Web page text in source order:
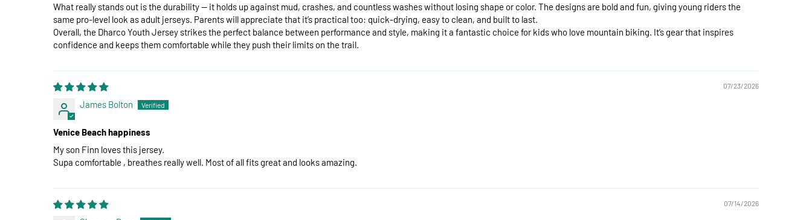
What really stands out is the durability — it holds up against mud, crashes, and countless washes without losing shape or color. The designs are bold and fun, giving young riders the
same pro-level look as adult jerseys. Parents will appreciate that it’s practical too: quick-drying, easy to clean, and built to last.
Overall, the Dharco Youth Jersey strikes the perfect balance between performance and style, making it a fantastic choice for kids who love mountain biking. It’s gear that inspires
confidence and keeps them comfortable while they push their limits on the trail.
07/23/2026
James Bolton
Venice Beach happiness
My son Finn loves this jersey.
Supa comfortable , breathes really well. Most of all fits great and looks amazing.
07/14/2026